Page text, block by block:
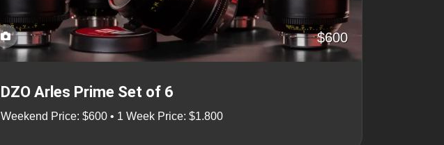
$600
DZO Arles Prime Set of 6
Weekend Price: $600 • 1 Week Price: $1.800